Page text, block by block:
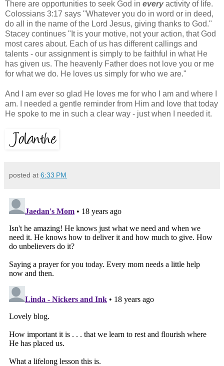
There are opportunities to seek God in everyactivity of life.
Colossians 3:17 says "Whatever you do in word or in deed,
do all in the name of the Lord Jesus, giving thanks to God."
Stacey continues "It is your motive, not your action, that God
most cares about. Each of us has different callings and
talents - our assignment is simply to be faithful in what He
has given us. The heavenly Father does not love you or me
for what we do. He loves us simply for who we are."
And I am ever so glad He loves me for who I am and where I
am. I needed a gentle reminder from Him and love that today
He spoke to me in such a clear way - just when I needed it.
posted at 6:33 PM